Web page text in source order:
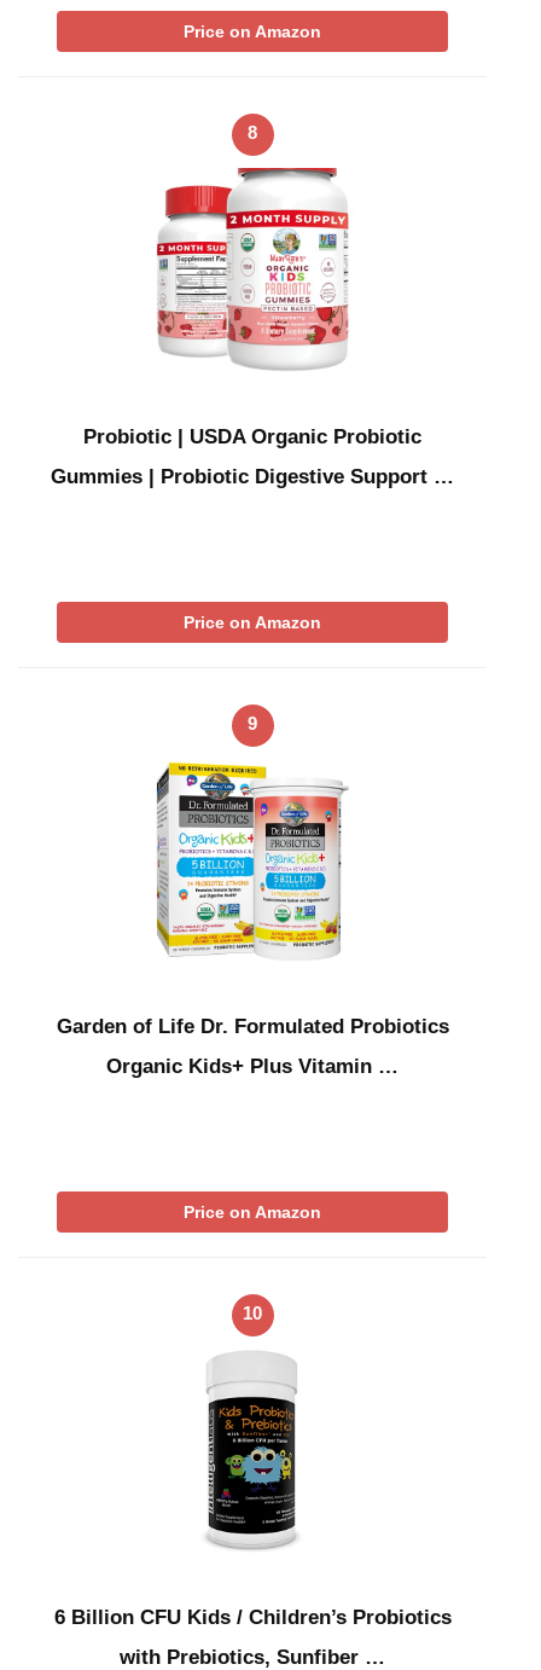
Price on Amazon
8
Probiotic | USDA Organic Probiotic
Gummies | Probiotic Digestive Support …
Price on Amazon
9
Garden of Life Dr. Formulated Probiotics
Organic Kids+ Plus Vitamin …
Price on Amazon
10
6 Billion CFU Kids / Children’s Probiotics
with Prebiotics, Sunfiber …